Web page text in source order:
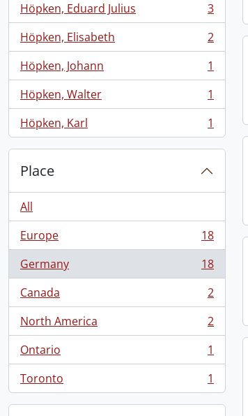
Höpken, Eduard Julius
, 3 results
3
Höpken, Elisabeth
, 2 results
2
Höpken, Johann
, 1 results
1
Höpken, Walter
, 1 results
1
Höpken, Karl
, 1 results 1
Place
All
Europe
, 18 results
18
Germany
, 18 results
18
Canada
, 2 results
2
North America
, 2 results
2
Ontario
, 1 results
1
Toronto
, 1 results 1